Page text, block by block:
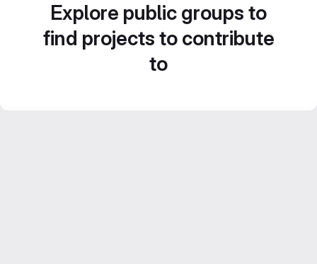
Explore public groups to
find projects to contribute
to